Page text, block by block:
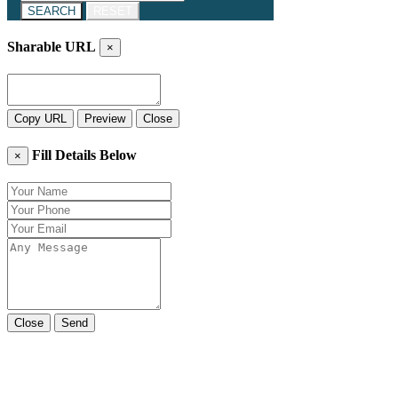
SEARCH
Sharable URL ×
Copy URL Preview Close
× Fill Details Below
Close Send